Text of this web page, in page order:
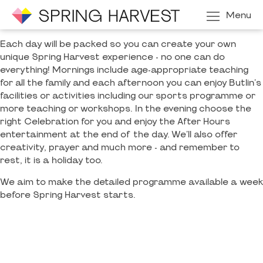
Menu
Each day will be packed so you can create your own
unique Spring Harvest experience - no one can do
everything! Mornings include age-appropriate teaching
for all the family and each afternoon you can enjoy Butlin's
facilities or activities including our sports programme or
more teaching or workshops. In the evening choose the
right Celebration for you and enjoy the After Hours
entertainment at the end of the day. We'll also offer
creativity, prayer and much more - and remember to
rest, it is a holiday too.
We aim to make the detailed programme available a week
before Spring Harvest starts.